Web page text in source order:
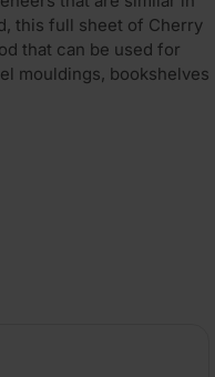
this full sheet of Cherry
that can be used for
mouldings, bookshelves